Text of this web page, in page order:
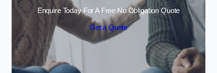
Enquire Today For A Free No Obligation Quote
Get a Quote